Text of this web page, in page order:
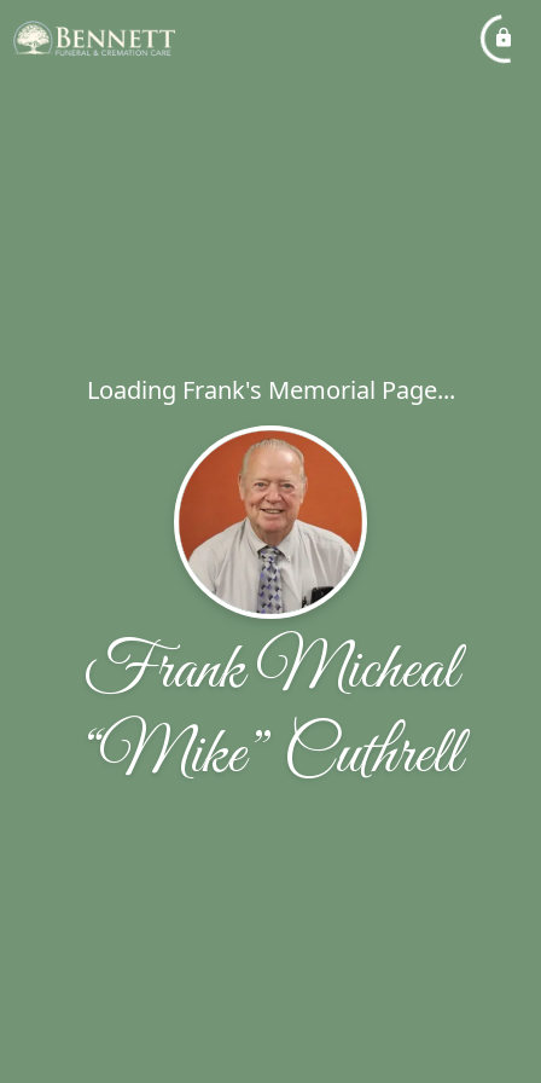
Loading Frank's Memorial Page...
Frank Micheal
“Mike” Cuthrell